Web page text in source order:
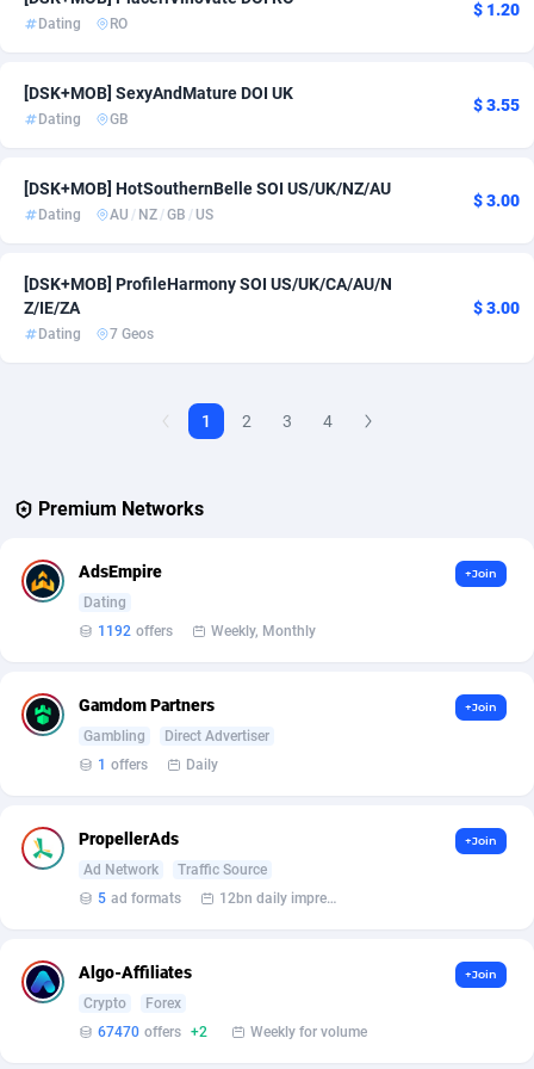
Advertise.net 9
ADX Master 3593
Aff1.com 402
Affbloom
Affcrak
AffDollar 80
Affgrade
Affiliate Dragons 1004
Affiliate2day
Dating RO
$ 1.20
[DSK+MOB] SexyAndMature DOI UK
Dating GB
$ 3.55
[DSK+MOB] HotSouthernBelle SOI US/UK/NZ/AU
Dating AU / NZ /GB /US
$ 3.00
[DSK+MOB] ProfileHarmony SOI US/UK/CA/AU/N
Z/IE/ZA
Dating 7 Geos
$ 3.00
1 2 3 4
Premium Networks
AdsEmpire
Dating
1192 offers Weekly, Monthly
+Join
Gamdom Partners
Gambling
Direct Advertiser
1 offers Daily
+Join
PropellerAds
Ad Network
Traffic Source
5 ad formats 12bn daily impression
+Join
Algo-Affiliates
Crypto
Forex
67470 offers +2 Weekly for volume
+Join